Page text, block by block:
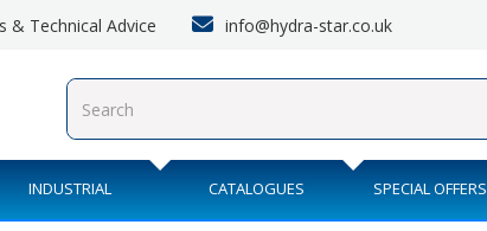
& Technical Advice info@hydra-star.co.uk
INDUSTRIAL CATALOGUES SPECIAL OFFERS